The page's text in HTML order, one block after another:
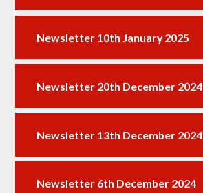
Newsletter 10th January 2025
Newsletter 20th December 2024
Newsletter 13th December 2024
Newsletter 6th December 2024